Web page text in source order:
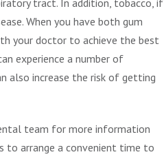
tract. In addition, tobacco, if
When you have both gum
your doctor to achieve the best
experience a number of
also increase the risk of getting
team for more information
to arrange a convenient time to